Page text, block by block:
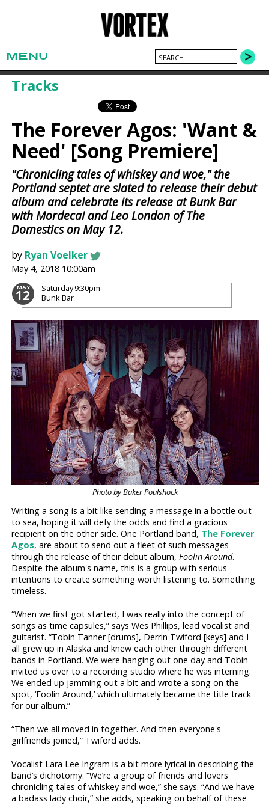
MENU
Tracks
The Forever Agos: 'Want &
Need' [Song Premiere]
"Chronicling tales of whiskey and woe," the
Portland septet are slated to release their debut
album and celebrate its release at Bunk Bar
with Mordecai and Leo London of The
Domestics on May 12.
by Ryan Voelker
May 4, 2018 10:00am
MAY
12 Saturday9:30pm
Bunk Bar
Photo by Baker Poulshock
Writing a song is a bit like sending a message in a bottle out
to sea, hoping it will defy the odds and find a gracious
recipient on the other side. One Portland band, The Forever
Agos, are about to send out a fleet of such messages
through the release of their debut album,Foolin Around.
Despite the album's name, this is a group with serious
intentions to create something worth listening to. Something
timeless.
“When we first got started, I was really into the concept of
songs as time capsules,” says Wes Phillips, lead vocalist and
guitarist. “Tobin Tanner [drums], Derrin Twiford [keys] and I
all grew up in Alaska and knew each other through different
bands in Portland. We were hanging out one day and Tobin
invited us over to a recording studio where he was interning.
We ended up jamming out a bit and wrote a song on the
spot, ‘Foolin Around,’ which ultimately became the title track
for our album.”
“Then we all moved in together. And then everyone's
girlfriends joined,” Twiford adds.
Vocalist Lara Lee Ingram is a bit more lyrical in describing the
band’s dichotomy. “We’re a group of friends and lovers
chronicling tales of whiskey and woe,” she says. “And we have
a badass lady choir,” she adds, speaking on behalf of these